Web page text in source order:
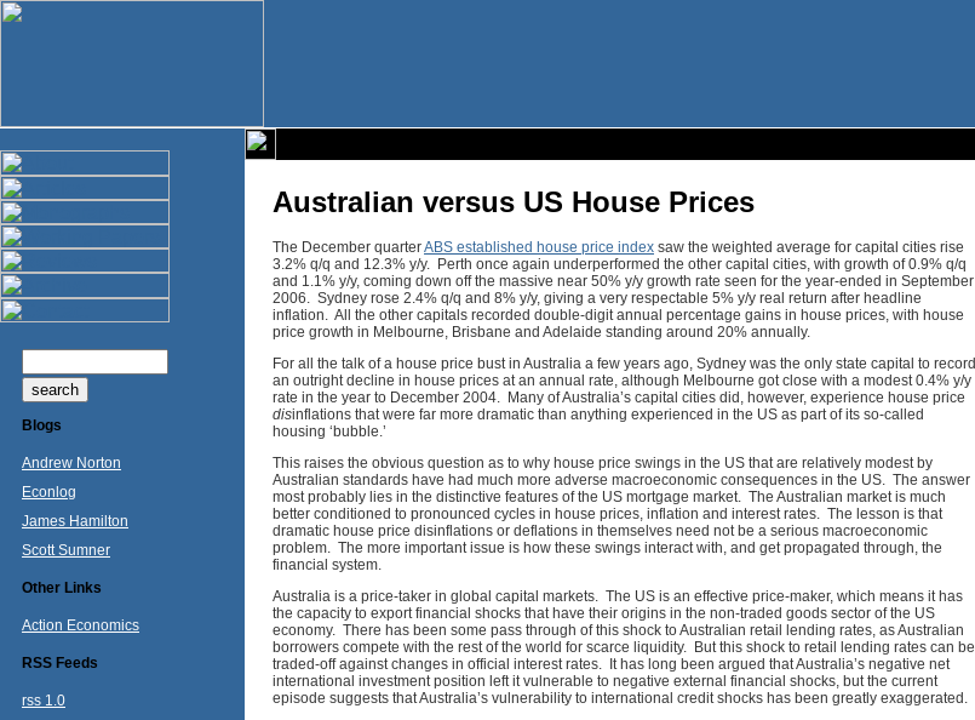
Blogs
Andrew Norton
Econlog
James Hamilton
Scott Sumner
Other Links
Action Economics
RSS Feeds
rss 1.0
Australian versus US House Prices
The December quarterABS established house price index saw the weighted average for capital cities rise
3.2% q/q and 12.3% y/y. Perth once again underperformed the other capital cities, with growth of 0.9% q/q
and 1.1% y/y, coming down off the massive near 50% y/y growth rate seen for the year-ended in September
2006. Sydney rose 2.4% q/q and 8% y/y, giving a very respectable 5% y/y real return after headline
inflation. All the other capitals recorded double-digit annual percentage gains in house prices, with house
price growth in Melbourne, Brisbane and Adelaide standing around 20% annually.
For all the talk of a house price bust in Australia a few years ago, Sydney was the only state capital to record
an outright decline in house prices at an annual rate, although Melbourne got close with a modest 0.4% y/y
rate in the year to December 2004. Many of Australia’s capital cities did, however, experience house price
disinflations that were far more dramatic than anything experienced in the US as part of its so-called
housing ‘bubble.’
This raises the obvious question as to why house price swings in the US that are relatively modest by
Australian standards have had much more adverse macroeconomic consequences in the US. The answer
most probably lies in the distinctive features of the US mortgage market. The Australian market is much
better conditioned to pronounced cycles in house prices, inflation and interest rates. The lesson is that
dramatic house price disinflations or deflations in themselves need not be a serious macroeconomic
problem. The more important issue is how these swings interact with, and get propagated through, the
financial system.
Australia is a price-taker in global capital markets. The US is an effective price-maker, which means it has
the capacity to export financial shocks that have their origins in the non-traded goods sector of the US
economy. There has been some pass through of this shock to Australian retail lending rates, as Australian
borrowers compete with the rest of the world for scarce liquidity. But this shock to retail lending rates can be
traded-off against changes in official interest rates. It has long been argued that Australia’s negative net
international investment position left it vulnerable to negative external financial shocks, but the current
episode suggests that Australia’s vulnerability to international credit shocks has been greatly exaggerated.